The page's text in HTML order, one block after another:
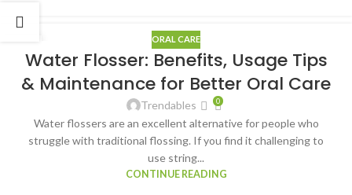
10
MAR
ORAL CARE
Water Flosser: Benefits, Usage Tips
& Maintenance for Better Oral Care
Trendables 0
Water flossers are an excellent alternative for people who
struggle with traditional flossing. If you find it challenging to
use string...
CONTINUE READING